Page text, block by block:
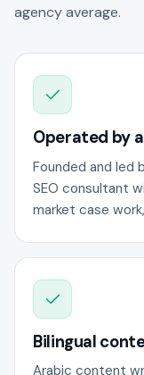
agency average.
Operated by
Founded and led
SEO consultant
market case
Bilingual
Arabic content